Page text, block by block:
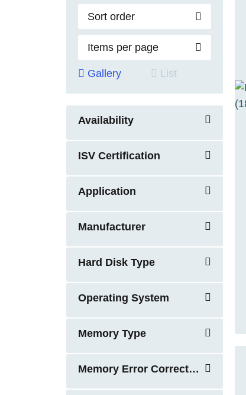
Sort order
Items per page
Gallery List
Availability
ISV Certification
Application
Manufacturer
Hard Disk Type
Operating System
Memory Type
Memory Error Correction